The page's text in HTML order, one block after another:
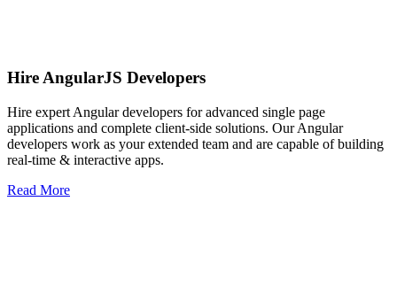
Hire AngularJS Developers
Hire expert Angular developers for advanced single page
applications and complete client-side solutions. Our Angular
developers work as your extended team and are capable of building
real-time & interactive apps.
Read More